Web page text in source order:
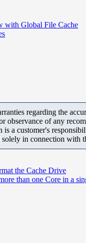
with Global File Cache
regarding the
observance of any
is a customer's
in connection with
the Cache Drive
than one Core in a